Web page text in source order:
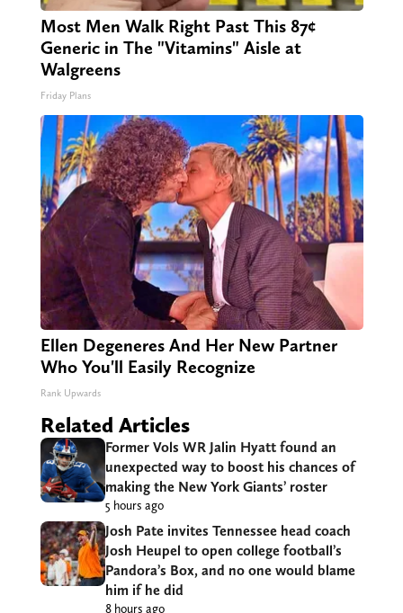
Most Men Walk Right Past This 87¢
Generic in The "Vitamins" Aisle at
Walgreens
Friday Plans
Ellen Degeneres And Her New Partner
Who You'll Easily Recognize
Rank Upwards
Related Articles
Former Vols WR Jalin Hyatt found an
unexpected way to boost his chances of
making the New York Giants’ roster
5 hours ago
Josh Pate invites Tennessee head coach
Josh Heupel to open college football’s
Pandora’s Box, and no one would blame
him if he did
8 hours ago